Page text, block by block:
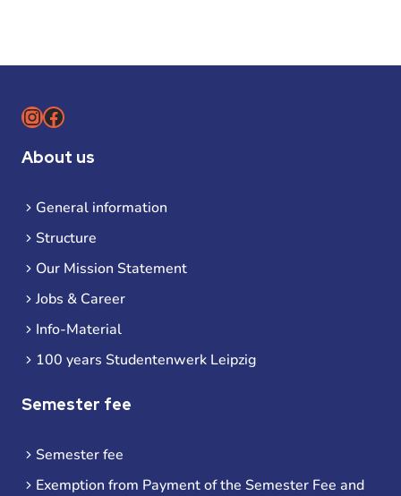
Instagram
Facebook
About us
General information
Structure
Our Mission Statement
Jobs & Career
Info-Material
100 years Studentenwerk Leipzig
Semester fee
Semester fee
Exemption from Payment of the Semester Fee and